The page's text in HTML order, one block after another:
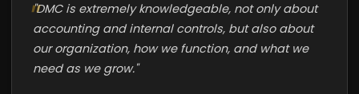
"DMC is extremely knowledgeable, not only about
accounting and internal controls, but also about
our organization, how we function, and what we
need as we grow."